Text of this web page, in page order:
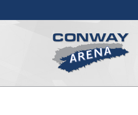
Conway